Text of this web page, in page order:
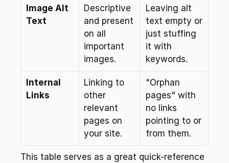
Image Alt
Text
Descriptive
and present
on all
important
images.
Leaving alt
text empty or
just stuffing
it with
keywords.
Internal
Links
Linking to
other
relevant
pages on
your site.
"Orphan
pages" with
no links
pointing to or
from them.
This table serves as a great quick-reference